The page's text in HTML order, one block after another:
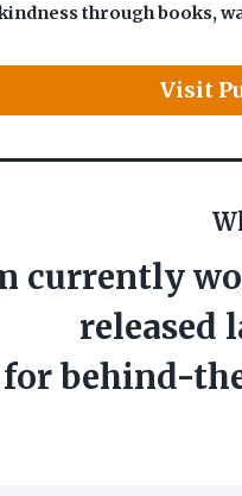
through books,
Visit
currently
released
behind-